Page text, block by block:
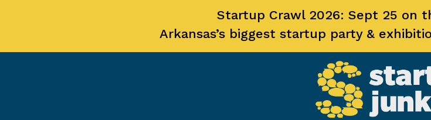
Startup Crawl 2026: Sept 25 on
Arkansas’s biggest startup party &